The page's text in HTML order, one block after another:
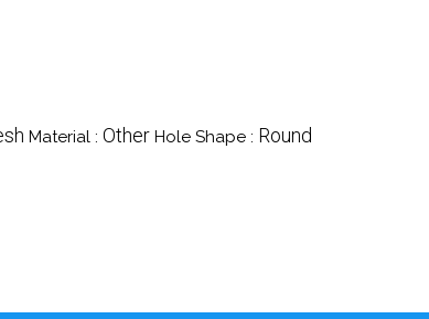
Material : Other Hole Shape : Round